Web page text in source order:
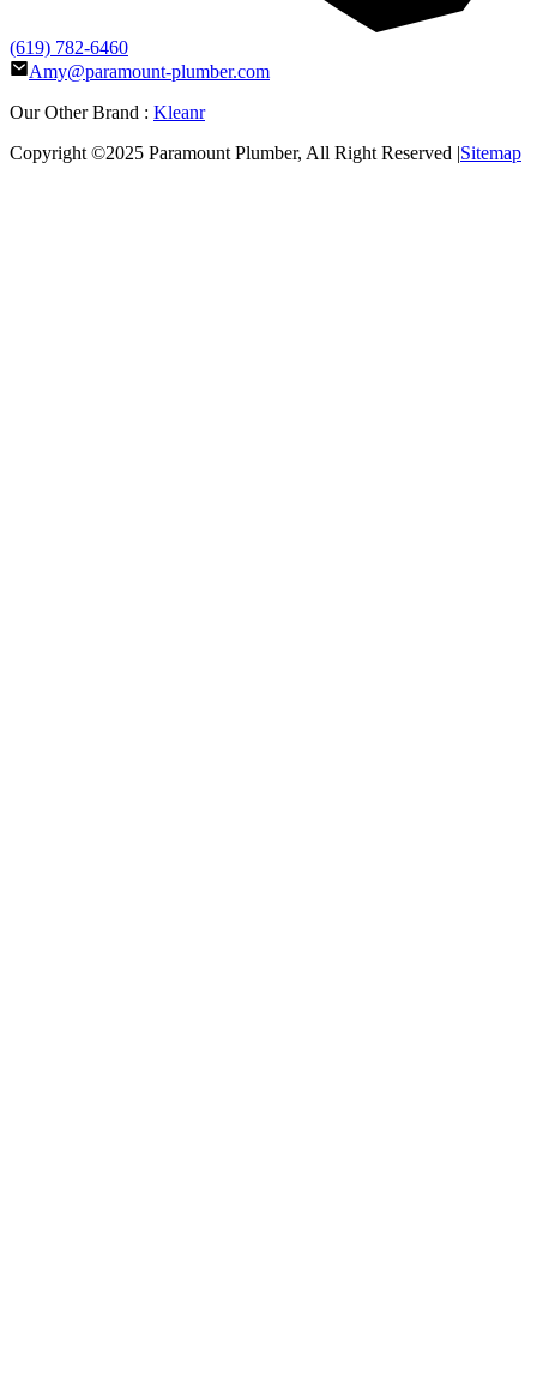
(619) 782-6460
Amy@paramount-plumber.com
Our Other Brand : Kleanr
Copyright ©2025 Paramount Plumber, All Right Reserved |Sitemap